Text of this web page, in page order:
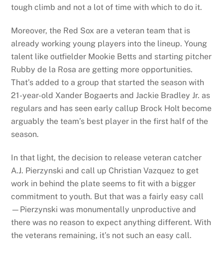
tough climb and not a lot of time with which to do it.
Moreover, the Red Sox are a veteran team that is
already working young players into the lineup. Young
talent like outfielder Mookie Betts and starting pitcher
Rubby de la Rosa are getting more opportunities.
That’s added to a group that started the season with
21-year-old Xander Bogaerts and Jackie Bradley Jr. as
regulars and has seen early callup Brock Holt become
arguably the team’s best player in the first half of the
season.
In that light, the decision to release veteran catcher
A.J. Pierzynski and call up Christian Vazquez to get
work in behind the plate seems to fit with a bigger
commitment to youth. But that was a fairly easy call
—Pierzynski was monumentally unproductive and
there was no reason to expect anything different. With
the veterans remaining, it’s not such an easy call.